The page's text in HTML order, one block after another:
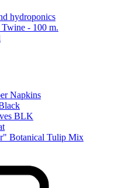
hydroponics
- 100 m.
Napkins
BLK
Botanical Tulip Mix